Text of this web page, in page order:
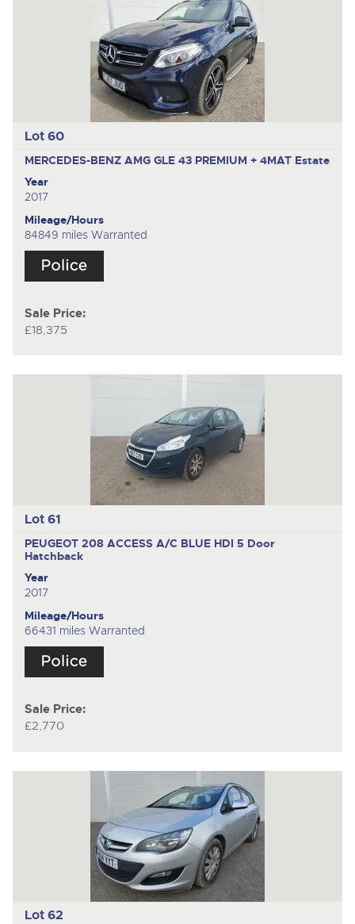
Lot 60
MERCEDES-BENZ AMG GLE 43 PREMIUM + 4MAT Estate
Year
2017
Mileage/Hours
84849 miles Warranted
Sale Price:
£18,375
Lot 61
PEUGEOT 208 ACCESS A/C BLUE HDI 5 Door
Hatchback
Year
2017
Mileage/Hours
66431 miles Warranted
Sale Price:
£2,770
Lot 62